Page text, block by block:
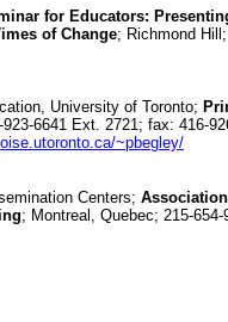
for Educators:
of Change; Richmond
University of Toronto;
6641 Ext. 2721; fax: 416-
~pbegley/
Centers;
; Montreal, Quebec; 215-